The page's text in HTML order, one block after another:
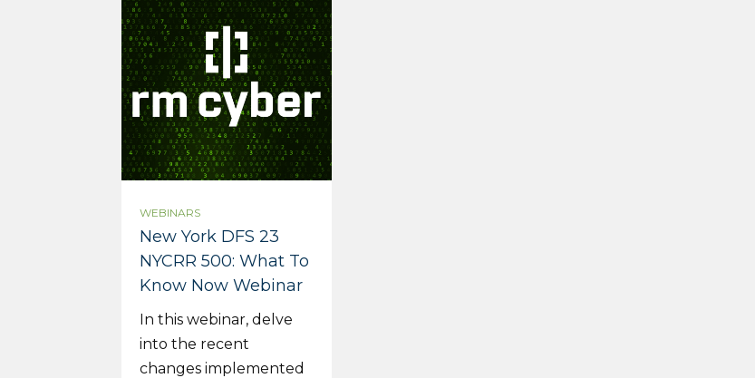
WEBINARS
New York DFS 23
NYCRR 500: What To
Know Now Webinar
In this webinar, delve
into the recent
changes implemented